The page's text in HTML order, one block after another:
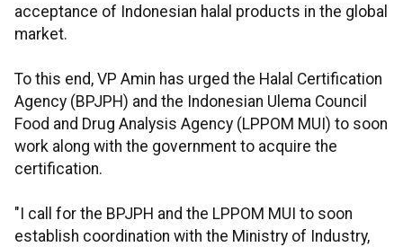
acceptance of Indonesian halal products in the global
market.
To this end, VP Amin has urged the Halal Certification
Agency (BPJPH) and the Indonesian Ulema Council
Food and Drug Analysis Agency (LPPOM MUI) to soon
work along with the government to acquire the
certification.
"I call for the BPJPH and the LPPOM MUI to soon
establish coordination with the Ministry of Industry,